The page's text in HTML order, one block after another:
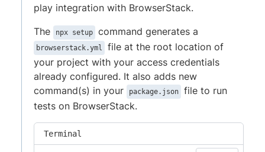
play integration with BrowserStack.
The
npx setup command generates a
browserstack.yml
file at the root location of
your project with your access credentials
already configured. It also adds new
command(s) in your
package.json
file to run
tests on BrowserStack.
Terminal